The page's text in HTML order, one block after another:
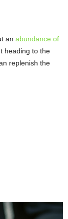
an abundance of
heading to the
replenish the